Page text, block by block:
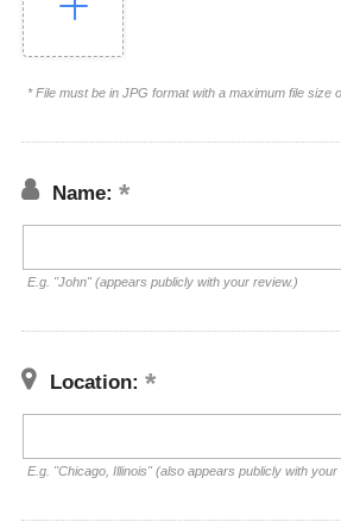
* File must be in JPG format with a maximum file size
Name:
E.g. "John" (appears publicly with your review.)
Location:
E.g. "Chicago, Illinois" (also appears publicly with your